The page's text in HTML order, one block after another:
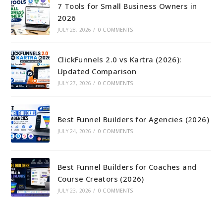
7 Tools for Small Business Owners in
2026
JULY 28, 2026 / 0 COMMENTS
ClickFunnels 2.0 vs Kartra (2026):
Updated Comparison
JULY 27, 2026 / 0 COMMENTS
Best Funnel Builders for Agencies (2026)
JULY 24, 2026 / 0 COMMENTS
Best Funnel Builders for Coaches and
Course Creators (2026)
JULY 23, 2026 / 0 COMMENTS